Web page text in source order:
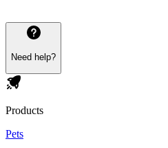
Need help?
Products
Pets